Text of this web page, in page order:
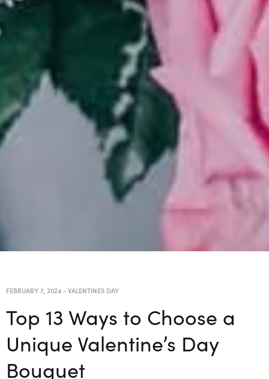
FEBRUARY 7, 2024-VALENTINES DAY
Top 13 Ways to Choose a
Unique Valentine’s Day
Bouquet